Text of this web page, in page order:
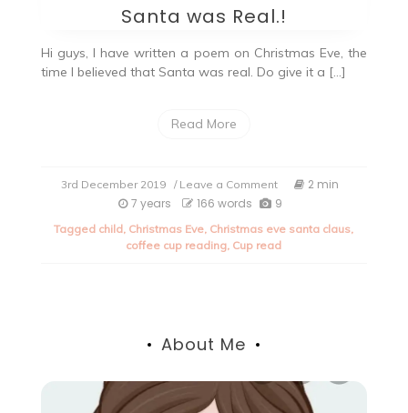
Santa was Real.!
Hi guys, I have written a poem on Christmas Eve, the
time I believed that Santa was real. Do give it a […]
Read More
3rd December 2019 / Leave a Comment
Christmas
When
I
2 min
7 years
166 words 9
Tagged child, Christmas Eve, Christmas eve santa claus,
coffee cup reading, Cup read
About Me